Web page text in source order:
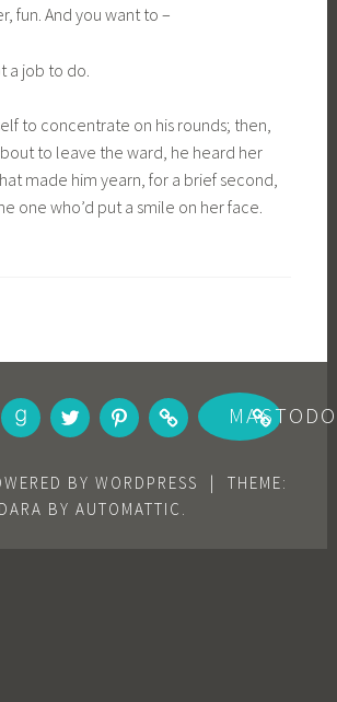
fun. And you want to –
a job to do.
to concentrate on his rounds; then,
to leave the ward, he heard her
made him yearn, for a brief second,
one who’d put a smile on her face.
GOODREADS
TWITTERPINTEREST
BOOKBUB
BY WORDPRESS |
THEME:
DARA BY AUTOMATTIC